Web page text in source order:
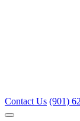
Contact Us (901)